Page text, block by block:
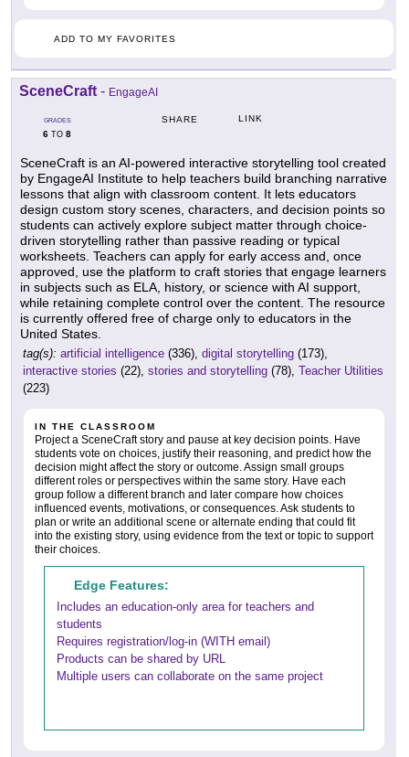
ADD TO MY FAVORITES
SceneCraft - EngageAI
GRADES
6 TO 8
SHARE LINK
SceneCraft is an AI-powered interactive storytelling tool created
by EngageAI Institute to help teachers build branching narrative
lessons that align with classroom content. It lets educators
design custom story scenes, characters, and decision points so
students can actively explore subject matter through choice-
driven storytelling rather than passive reading or typical
worksheets. Teachers can apply for early access and, once
approved, use the platform to craft stories that engage learners
in subjects such as ELA, history, or science with AI support,
while retaining complete control over the content. The resource
is currently offered free of charge only to educators in the
United States.
tag(s): artificial intelligence (336), digital storytelling (173),
interactive stories (22), stories and storytelling (78), Teacher Utilities
(223)
IN THE CLASSROOM
Project a SceneCraft story and pause at key decision points. Have
students vote on choices, justify their reasoning, and predict how the
decision might affect the story or outcome. Assign small groups
different roles or perspectives within the same story. Have each
group follow a different branch and later compare how choices
influenced events, motivations, or consequences. Ask students to
plan or write an additional scene or alternate ending that could fit
into the existing story, using evidence from the text or topic to support
their choices.
Edge Features:
Includes an education-only area for teachers and
students
Requires registration/log-in (WITH email)
Products can be shared by URL
Multiple users can collaborate on the same project